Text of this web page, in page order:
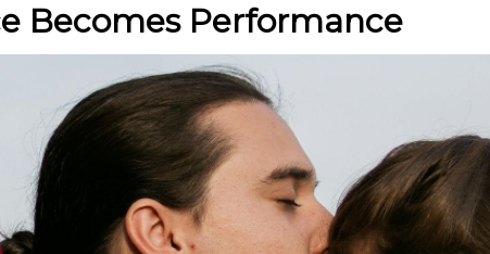
Becomes Performance